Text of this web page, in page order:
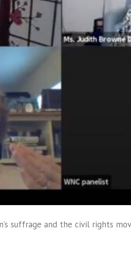
suffrage and the civil rights